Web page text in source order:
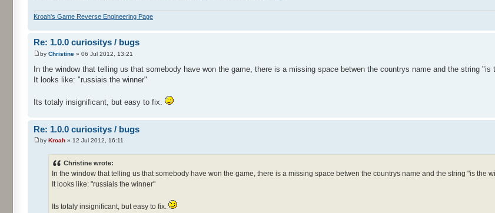
Kroah's Game Reverse Engineering Page
Re: 1.0.0 curiositys / bugs
by Christine » 06 Jul 2012, 13:21
In the window that telling us that somebody have won the game, there is a missing space betwen the countrys name and the string "is
It looks like: "russiais the winner"
Its totaly insignificant, but easy to fix.
Re: 1.0.0 curiositys / bugs
by Kroah » 12 Jul 2012, 16:11
Christine wrote:
In the window that telling us that somebody have won the game, there is a missing space betwen the countrys name and the string "is the
It looks like: "russiais the winner"
Its totaly insignificant, but easy to fix.